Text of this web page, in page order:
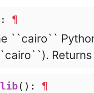
¶
``cairo``
(): ¶